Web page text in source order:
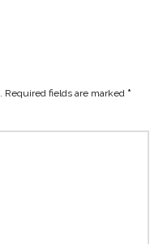
Required fields are marked *